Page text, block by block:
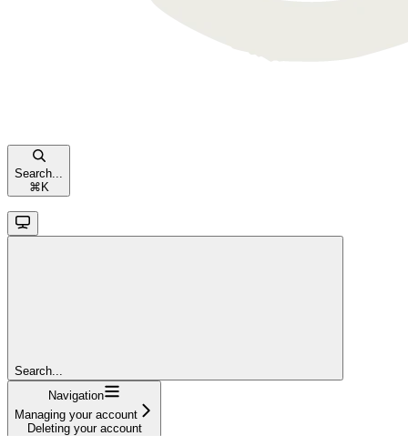
Search...
⌘K
Search...
Navigation
Managing your account
Deleting your account